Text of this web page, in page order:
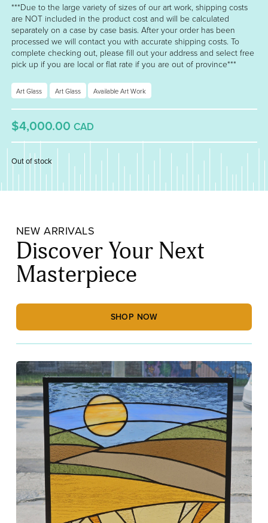
***Due to the large variety of sizes of our art work, shipping costs
are NOT included in the product cost and will be calculated
separately on a case by case basis. After your order has been
processed we will contact you with accurate shipping costs. To
complete checking out, please fill out your address and select free
pick up if you are local or flat rate if you are out of province***
Art Glass Art Glass Available Art Work
$4,000.00 CAD
Out of stock
NEW ARRIVALS
Discover Your Next
Masterpiece
SHOP NOW